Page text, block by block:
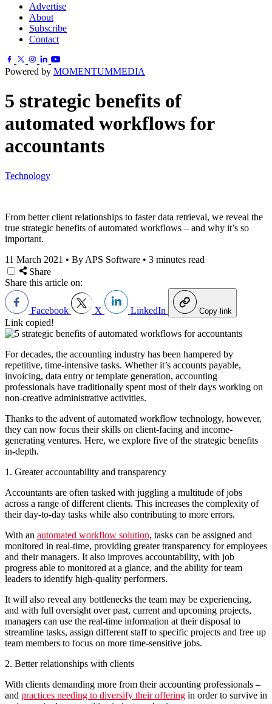
Advertise
About
Subscribe
Contact
Powered by MOMENTUMMEDIA
5 strategic benefits of
automated workflows for
accountants
Technology
From better client relationships to faster data retrieval, we reveal the
true strategic benefits of automated workflows – and why it’s so
important.
11 March 2021 • By APS Software • 3 minutes read
Share
Share this article on:
Facebook X LinkedIn Copy link
Link copied!
For decades, the accounting industry has been hampered by
repetitive, time-intensive tasks. Whether it’s accounts payable,
invoicing, data entry or template generation, accounting
professionals have traditionally spent most of their days working on
non-creative administrative activities.
Thanks to the advent of automated workflow technology, however,
they can now focus their skills on client-facing and income-
generating ventures. Here, we explore five of the strategic benefits
in-depth.
1. Greater accountability and transparency
Accountants are often tasked with juggling a multitude of jobs
across a range of different clients. This increases the complexity of
their day-to-day tasks while also contributing to more errors.
With an automated workflow solution, tasks can be assigned and
monitored in real-time, providing greater transparency for employees
and their managers. It also improves accountability, with job
progress able to monitored at a glance, and the ability for team
leaders to identify high-quality performers.
It will also reveal any bottlenecks the team may be experiencing,
and with full oversight over past, current and upcoming projects,
managers can use the real-time information at their disposal to
streamline tasks, assign different staff to specific projects and free up
team members to focus on more time-sensitive jobs.
2. Better relationships with clients
With clients demanding more from their accounting professionals –
and practices needing to diversify their offering in order to survive in